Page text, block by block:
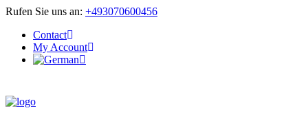
Rufen Sie uns an: +493070600456
Contact
My Account